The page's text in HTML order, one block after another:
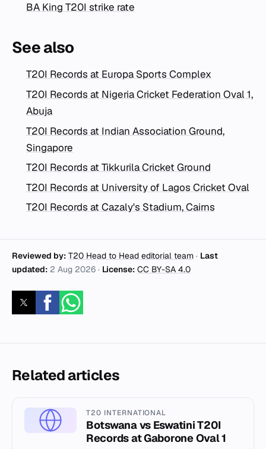
BA King T20I strike rate
See also
T20I Records at Europa Sports Complex
T20I Records at Nigeria Cricket Federation Oval 1,
Abuja
T20I Records at Indian Association Ground,
Singapore
T20I Records at Tikkurila Cricket Ground
T20I Records at University of Lagos Cricket Oval
T20I Records at Cazaly's Stadium, Cairns
Reviewed by: T20 Head to Head editorial team · Last
updated: 2 Aug 2026 · License: CC BY-SA 4.0
Related articles
T20 INTERNATIONAL
Botswana vs Eswatini T20I
Records at Gaborone Oval 1